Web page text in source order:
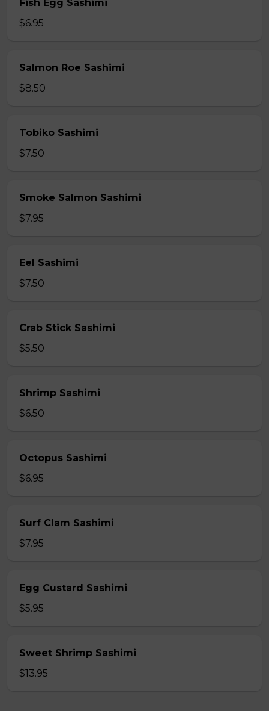
Fish Egg Sashimi
$6.95
Salmon Roe Sashimi
$8.50
Tobiko Sashimi
$7.50
Smoke Salmon Sashimi
$7.95
Eel Sashimi
$7.50
Crab Stick Sashimi
$5.50
Shrimp Sashimi
$6.50
Octopus Sashimi
$6.95
Surf Clam Sashimi
$7.95
Egg Custard Sashimi
$5.95
Sweet Shrimp Sashimi
$13.95